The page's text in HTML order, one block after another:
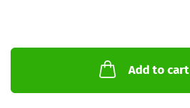
Add to cart